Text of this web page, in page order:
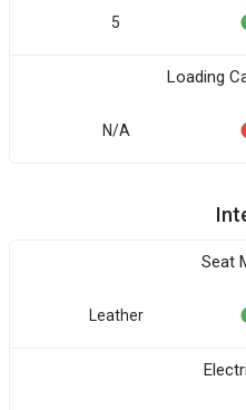
5
Loading
N/A
Seat
Leather